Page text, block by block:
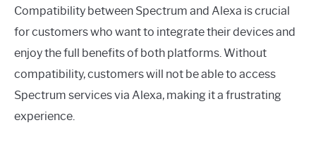
Compatibility between Spectrum and Alexa is crucial
for customers who want to integrate their devices and
enjoy the full benefits of both platforms. Without
compatibility, customers will not be able to access
Spectrum services via Alexa, making it a frustrating
experience.